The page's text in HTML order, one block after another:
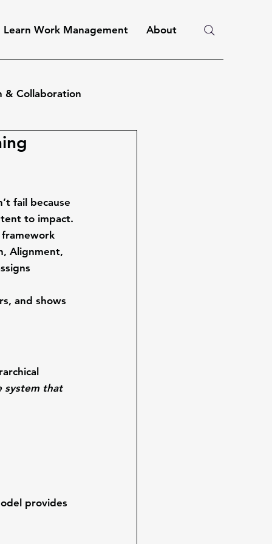
Learn Work Management About
& Collaboration
fail because
to impact.
Alignment,
and shows
system that
provides